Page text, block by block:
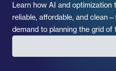
Learn how AI and optimization
reliable, affordable, and
demand to planning the grid of